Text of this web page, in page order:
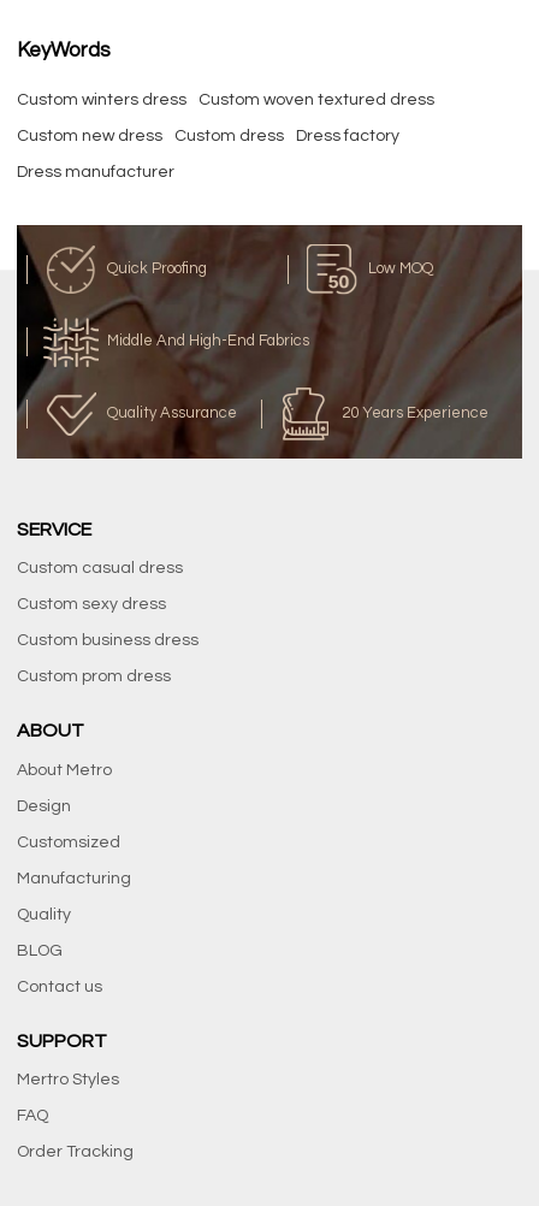
KeyWords
Custom winters dress Custom woven textured dress
Custom new dress Custom dress Dress factory
Dress manufacturer
Quick Proofing Low MOQ
Middle And High-End Fabrics
Quality Assurance 20 Years Experience
SERVICE
Custom casual dress
Custom sexy dress
Custom business dress
Custom prom dress
ABOUT
About Metro
Design
Customsized
Manufacturing
Quality
BLOG
Contact us
SUPPORT
Mertro Styles
FAQ
Order Tracking